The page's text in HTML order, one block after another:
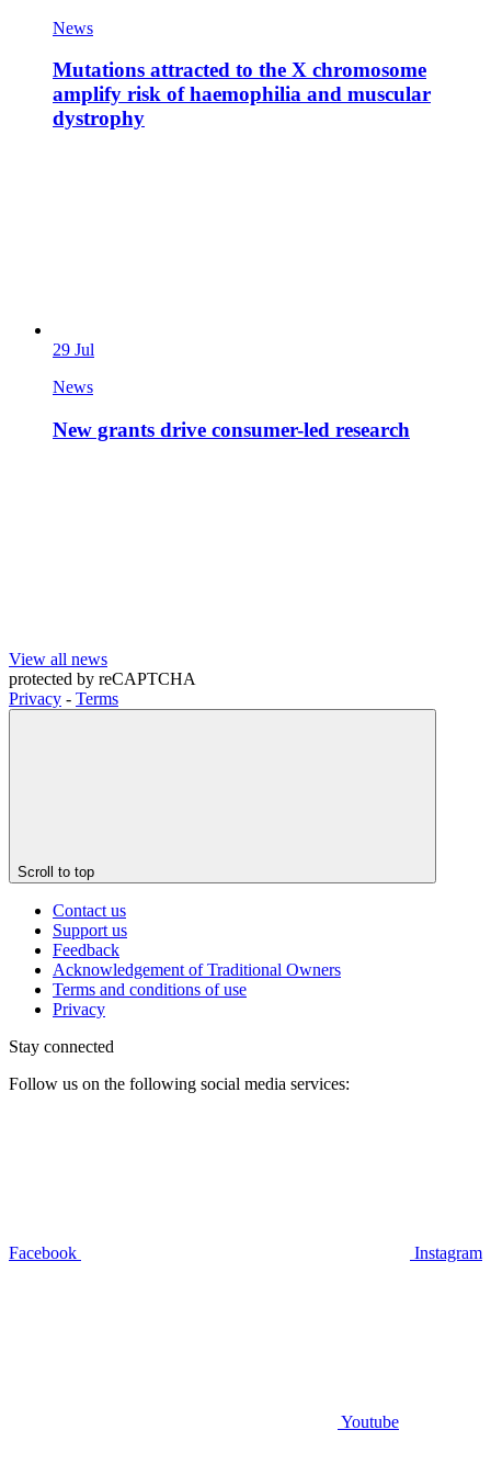
News
Mutations attracted to the X chromosome
amplify risk of haemophilia and muscular
dystrophy
29 Jul
News
New grants drive consumer-led research
View all news
protected by reCAPTCHA
Privacy - Terms
Scroll to top
Contact us
Support us
Feedback
Acknowledgement of Traditional Owners
Terms and conditions of use
Privacy
Stay connected
Follow us on the following social media services:
Facebook Instagram
Youtube